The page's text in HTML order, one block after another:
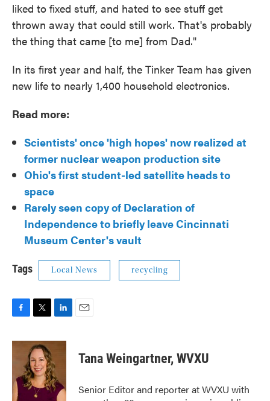
liked to fixed stuff, and hated to see stuff get
thrown away that could still work. That's probably
the thing that came [to me] from Dad."
In its first year and half, the Tinker Team has given
new life to nearly 1,400 household electronics.
Read more:
Scientists' once 'high hopes' now realized at
former nuclear weapon production site
Ohio's first student-led satellite heads to
space
Rarely seen copy of Declaration of
Independence to briefly leave Cincinnati
Museum Center's vault
Tags Local News recycling
c
o
o
k
i
t
t
e
r
n
e
d
I
n
Tana Weingartner, WVXU
Senior Editor and reporter at WVXU with